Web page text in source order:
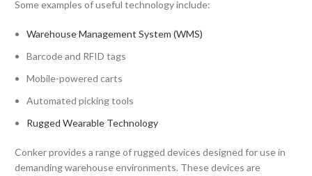
Some examples of useful technology include:
Warehouse Management System (WMS)
Barcode and RFID tags
Mobile-powered carts
Automated picking tools
Rugged Wearable Technology
Conker provides a range of rugged devices designed for use in
demanding warehouse environments. These devices are